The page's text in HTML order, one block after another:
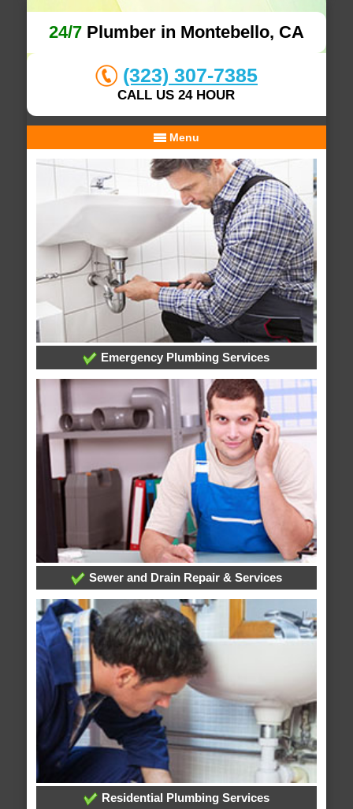
24/7Plumber in Montebello, CA
(323) 307-7385
CALL US 24 HOUR
Menu
Emergency Plumbing Services
Sewer and Drain Repair & Services
Residential Plumbing Services